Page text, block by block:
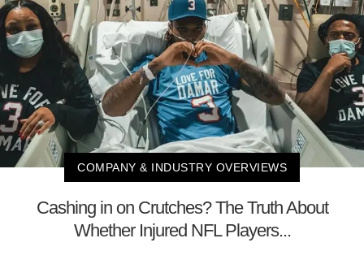
COMPANY & INDUSTRY OVERVIEWS
Cashing in on Crutches? The Truth About
Whether Injured NFL Players...